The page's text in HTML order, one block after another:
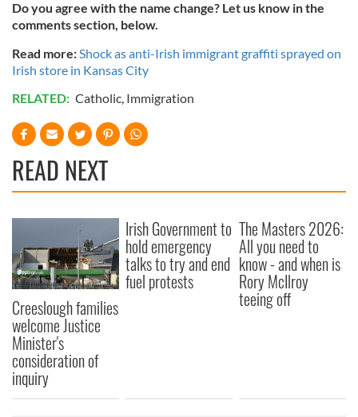
Do you agree with the name change? Let us know in the
comments section, below.
Read more:Shock as anti-Irish immigrant graffiti sprayed on
Irish store in Kansas City
RELATED: Catholic, Immigration
READ NEXT
Creeslough families
welcome Justice
Minister's
consideration of
inquiry
Irish Government to
hold emergency
talks to try and end
fuel protests
The Masters 2026:
All you need to
know - and when is
Rory McIlroy
teeing off